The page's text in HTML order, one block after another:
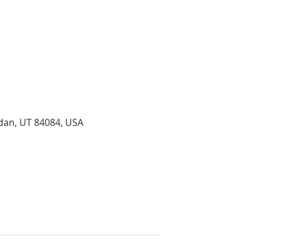
UT 84084, USA